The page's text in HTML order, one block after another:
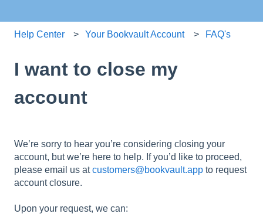
Help Center Your Bookvault Account FAQ's
I want to close my
account
We’re sorry to hear you’re considering closing your
account, but we’re here to help. If you’d like to proceed,
please email us atcustomers@bookvault.app to request
account closure.
Upon your request, we can: